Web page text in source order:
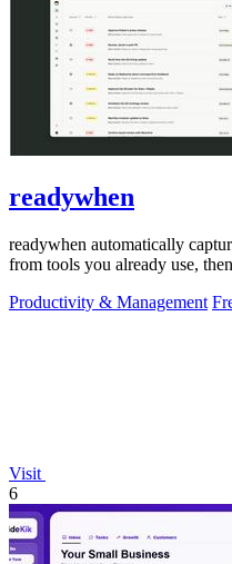
readywhen
readywhen automatically
from tools you already use,
Productivity & Management
Visit
6